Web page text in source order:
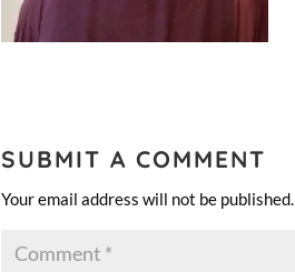
SUBMIT A COMMENT
Your email address will not be published.